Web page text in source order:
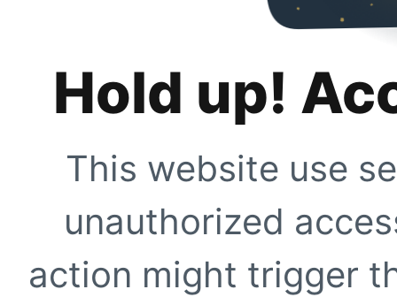
Hold up!
This website use
unauthorized
action might trigger